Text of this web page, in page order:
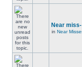
Near
in Near